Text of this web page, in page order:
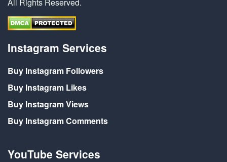
Instagram Services
Buy Instagram Followers
Buy Instagram Likes
Buy Instagram Views
Buy Instagram Comments
YouTube Services